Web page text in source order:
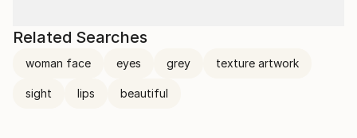
Related Searches
woman face eyes grey texture artwork
sight lips beautiful